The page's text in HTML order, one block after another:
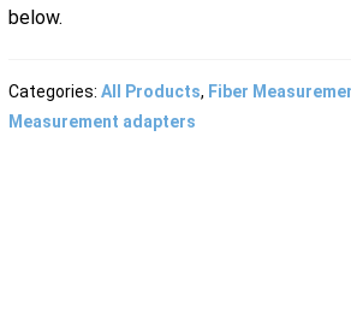
below.
Categories:All Products, Fiber
Measurement adapters